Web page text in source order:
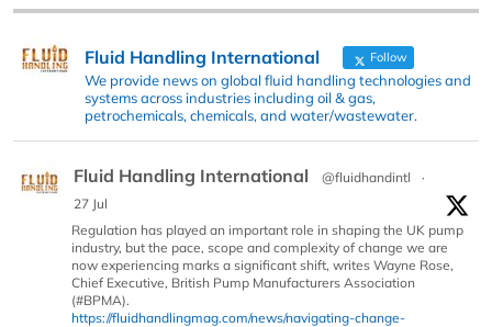
Fluid Handling International Follow
We provide news on global fluid handling technologies and
systems across industries including oil & gas,
petrochemicals, chemicals, and water/wastewater.
Fluid Handling International @fluidhandintl
·
27 Jul
Regulation has played an important role in shaping the UK pump
industry, but the pace, scope and complexity of change we are
now experiencing marks a significant shift, writes Wayne Rose,
Chief Executive, British Pump Manufacturers Association
(#BPMA).
https://fluidhandlingmag.com/news/navigating-change-